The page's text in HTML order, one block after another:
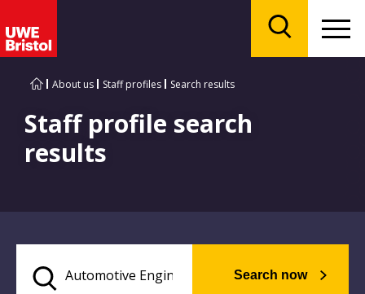
About us Staff profiles Search results
Staff profile search
results
Search now